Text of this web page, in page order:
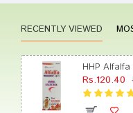
RECENTLY VIEWED
Rs.120.40